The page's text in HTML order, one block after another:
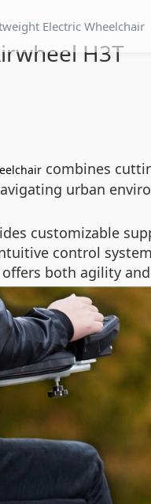
Electric Wheelchair
H3T
combines
urban
customizable
control
both agility